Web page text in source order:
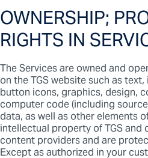
OWNERSHIP;
RIGHTS IN
The Services are owned and
on the TGS website such as
button icons, graphics, design,
computer code (including
data, as well as other elements
intellectual property of TGS
content providers and are
Except as authorized in your